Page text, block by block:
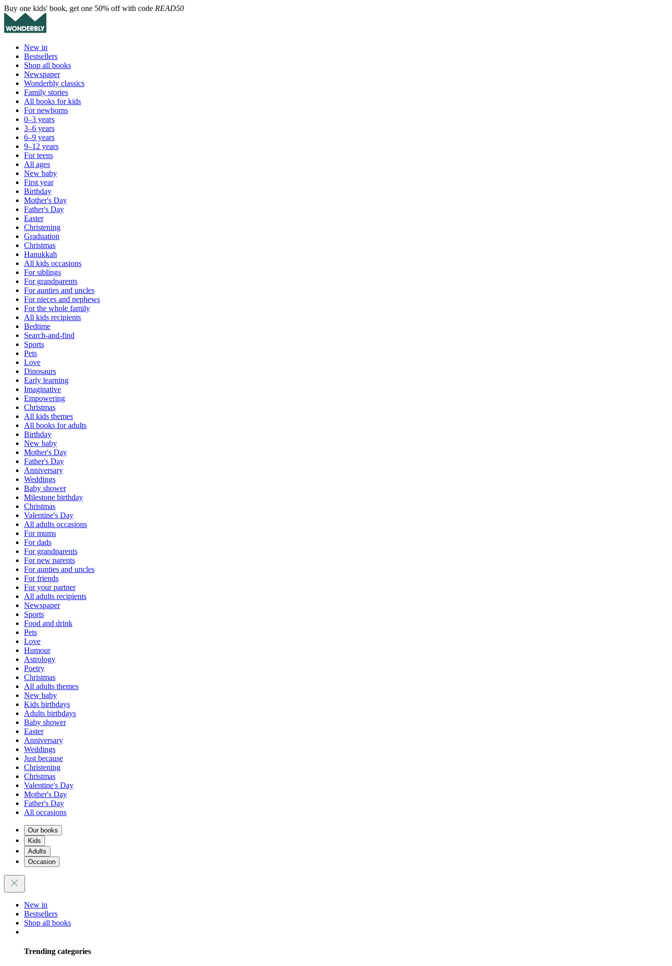
Buy one kids' book, get one 50% off with code READ50
New in
Bestsellers
Shop all books
Newspaper
Wonderbly classics
Family stories
All books for kids
For newborns
0–3 years
3–6 years
6–9 years
9–12 years
For teens
All ages
New baby
First year
Birthday
Mother's Day
Father's Day
Easter
Christening
Graduation
Christmas
Hanukkah
All kids occasions
For siblings
For grandparents
For aunties and uncles
For nieces and nephews
For the whole family
All kids recipients
Bedtime
Search-and-find
Sports
Pets
Love
Dinosaurs
Early learning
Imaginative
Empowering
Christmas
All kids themes
All books for adults
Birthday
New baby
Mother's Day
Father's Day
Anniversary
Weddings
Baby shower
Milestone birthday
Christmas
Valentine's Day
All adults occasions
For mums
For dads
For grandparents
For new parents
For aunties and uncles
For friends
For your partner
All adults recipients
Newspaper
Sports
Food and drink
Pets
Love
Humour
Astrology
Poetry
Christmas
All adults themes
New baby
Kids birthdays
Adults birthdays
Baby shower
Easter
Anniversary
Weddings
Just because
Christening
Christmas
Valentine's Day
Mother's Day
Father's Day
All occasions
Our books
Kids
Adults
Occasion
New in
Bestsellers
Shop all books
Trending categories